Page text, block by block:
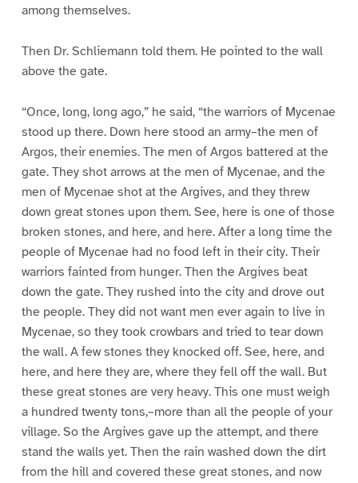
among themselves.
Then Dr. Schliemann told them. He pointed to the wall
above the gate.
“Once, long, long ago,” he said, “the warriors of Mycenae
stood up there. Down here stood an army–the men of
Argos, their enemies. The men of Argos battered at the
gate. They shot arrows at the men of Mycenae, and the
men of Mycenae shot at the Argives, and they threw
down great stones upon them. See, here is one of those
broken stones, and here, and here. After a long time the
people of Mycenae had no food left in their city. Their
warriors fainted from hunger. Then the Argives beat
down the gate. They rushed into the city and drove out
the people. They did not want men ever again to live in
Mycenae, so they took crowbars and tried to tear down
the wall. A few stones they knocked off. See, here, and
here, and here they are, where they fell off the wall. But
these great stones are very heavy. This one must weigh
a hundred twenty tons,–more than all the people of your
village. So the Argives gave up the attempt, and there
stand the walls yet. Then the rain washed down the dirt
from the hill and covered these great stones, and now